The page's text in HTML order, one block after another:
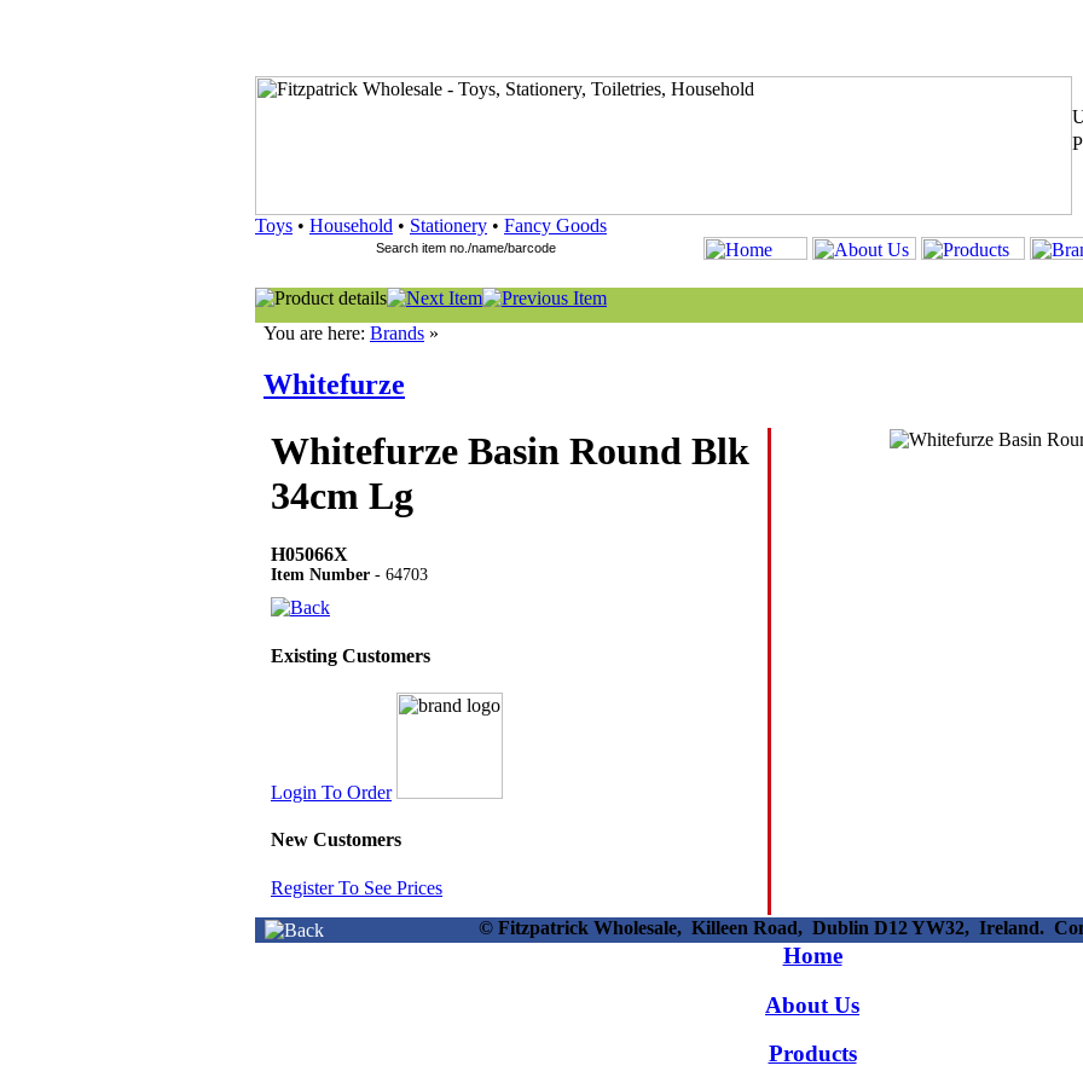
Toys • Household • Stationery • Fancy Goods
You are here: Brands »
Whitefurze
Whitefurze Basin Round Blk
34cm Lg
H05066X
Item Number - 64703
Existing Customers
Login To Order
New Customers
Register To See Prices
© Fitzpatrick Wholesale, Killeen Road, Dublin D12 YW32, Ireland.
Home
About Us
Products